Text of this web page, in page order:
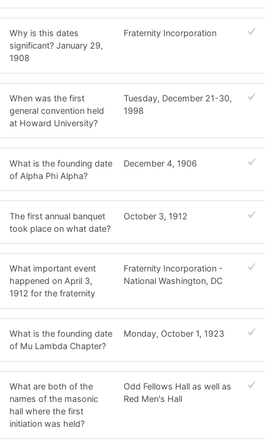
Why is this dates
significant? January 29,
1908
Fraternity Incorporation
When was the first
general convention held
at Howard University?
Tuesday, December 21-30,
1998
What is the founding date
of Alpha Phi Alpha?
December 4, 1906
The first annual banquet
took place on what date?
October 3, 1912
What important event
happened on April 3,
1912 for the fraternity
Fraternity Incorporation -
National Washington, DC
What is the founding date
of Mu Lambda Chapter?
Monday, October 1, 1923
What are both of the
names of the masonic
hall where the first
initiation was held?
Odd Fellows Hall as well as
Red Men's Hall